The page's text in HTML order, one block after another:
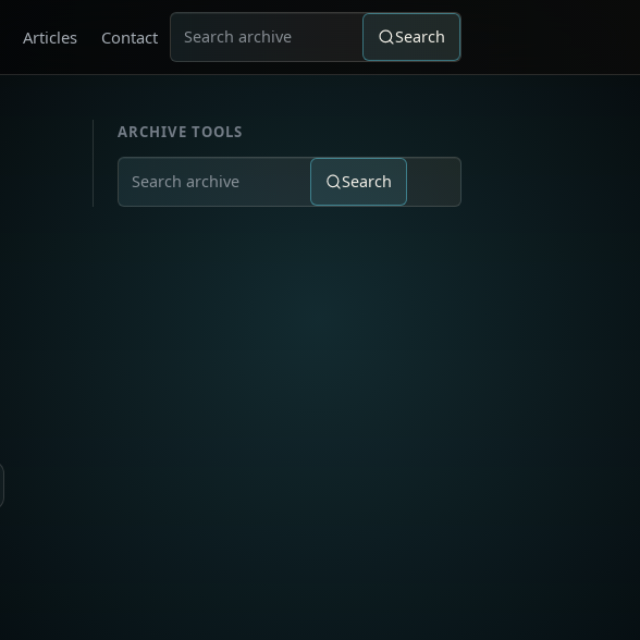
Articles Contact
Search for:
Search
ARCHIVE TOOLS
Search for:
Search